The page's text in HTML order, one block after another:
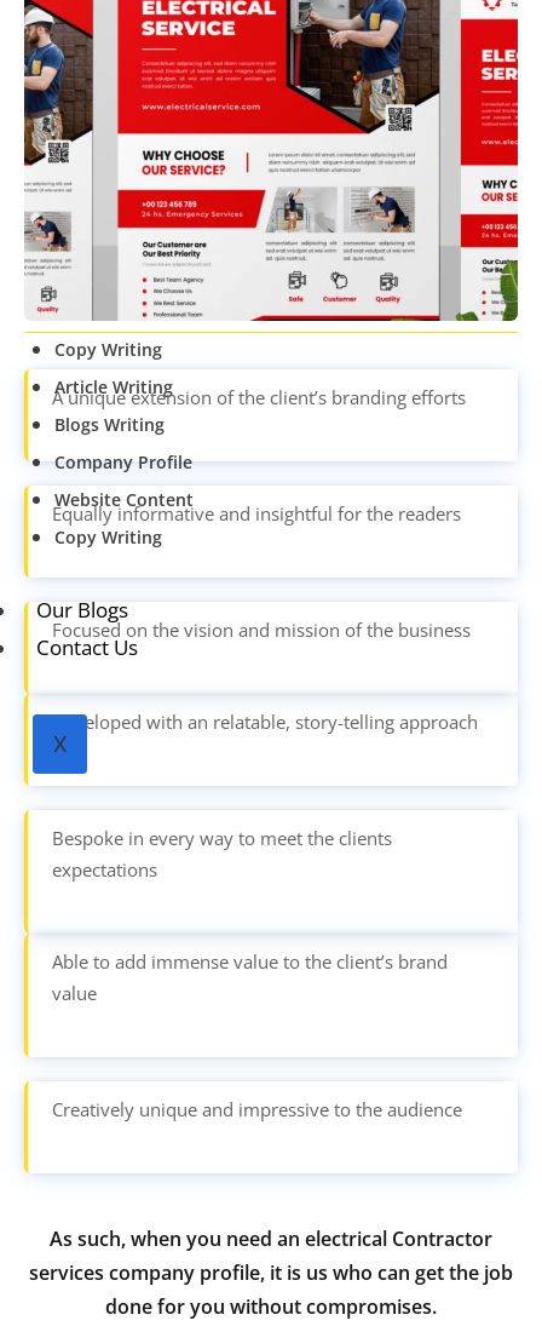
CONTENT
WRITING
Article Writing
Blogs Writing
Company Profile
Website Content
Copy Writing
Article Writing
Blogs Writing
Company Profile
Website Content
Copy Writing
Our Blogs
Contact Us
X
A unique extension of the client’s branding efforts
Equally informative and insightful for the readers
Focused on the vision and mission of the business
Developed with an relatable, story-telling approach
Bespoke in every way to meet the clients
expectations
Able to add immense value to the client’s brand
value
Creatively unique and impressive to the audience
As such, when you need an electrical Contractor
services company profile, it is us who can get the job
done for you without compromises.